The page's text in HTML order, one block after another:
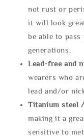
not rust or
it will look
be able to
generations.
Lead-free and
wearers who
lead and/or
Titanium steel
making it a
sensitive to